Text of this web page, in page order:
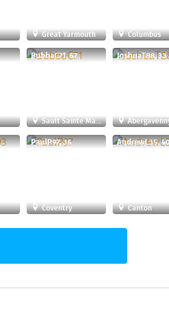
Great Yarmouth Columbus
BubbaC71, 57
Sault Sainte Marie
JoshuaT88, 33
PaulP97, 36
Coventry
AndrewL35, 40
Canton